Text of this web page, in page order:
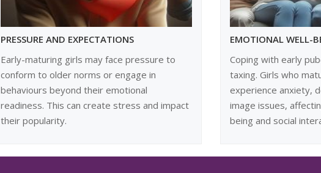
PRESSURE AND EXPECTATIONS
Early-maturing girls may face pressure to
conform to older norms or engage in
behaviours beyond their emotional
readiness. This can create stress and impact
their popularity.
EMOTIONAL WELL-
Coping with early
taxing. Girls who
experience anxiety,
image issues,
being and social